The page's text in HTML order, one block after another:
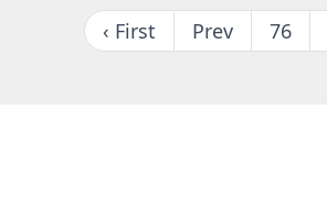
‹ First Prev 76